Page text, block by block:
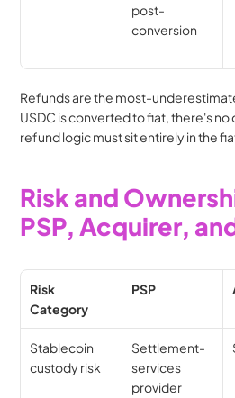
post-
conversion
Refunds are the most-
USDC is converted to fiat, there's
refund logic must sit entirely in the
Risk and
PSP, Acquirer,
Risk
Category
PSP
Stablecoin
custody risk
Settlement-
services
provider